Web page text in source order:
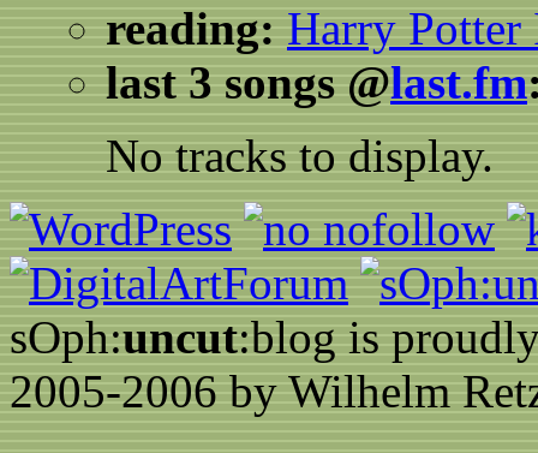
reading: Harry Potter
last 3 songs @last.fm
No tracks to display.
sOph:uncut:blog is
2005-2006 by Wilhelm